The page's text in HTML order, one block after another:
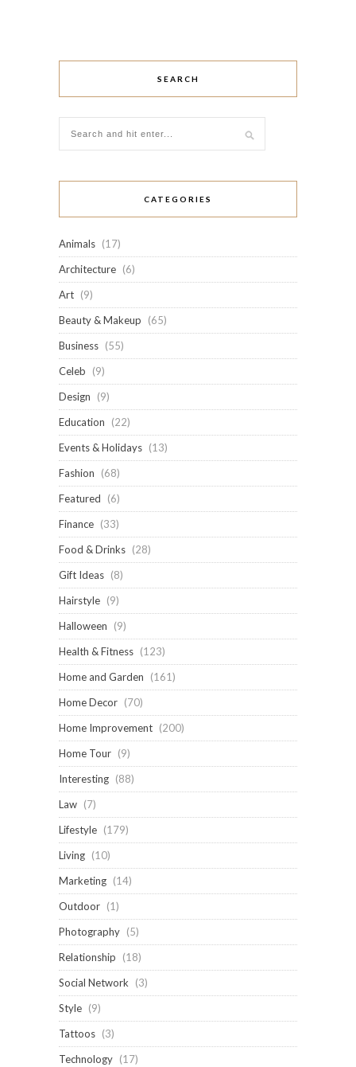
SEARCH
CATEGORIES
Animals (17)
Architecture (6)
Art (9)
Beauty & Makeup
(65)
Business (55)
Celeb
(9)
Design
(9)
Education
(22)
Events & Holidays (13)
Fashion
(68)
Featured
(6)
Finance (33)
Food & Drinks (28)
Gift Ideas (8)
Hairstyle (9)
Halloween
(9)
Health & Fitness (123)
Home and Garden
(161)
Home Decor (70)
Home Improvement (200)
Home Tour (9)
Interesting (88)
Law (7)
Lifestyle (179)
Living (10)
Marketing (14)
Outdoor (1)
Photography (5)
Relationship
(18)
Social Network (3)
Style (9)
Tattoos (3)
Technology (17)